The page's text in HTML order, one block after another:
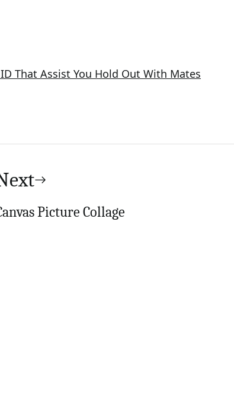
That Assist You Hold Out With Mates
Picture Collage